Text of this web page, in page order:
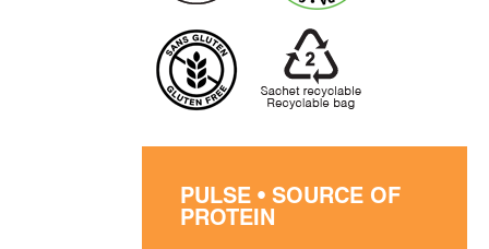
PULSE • SOURCE OF
PROTEIN